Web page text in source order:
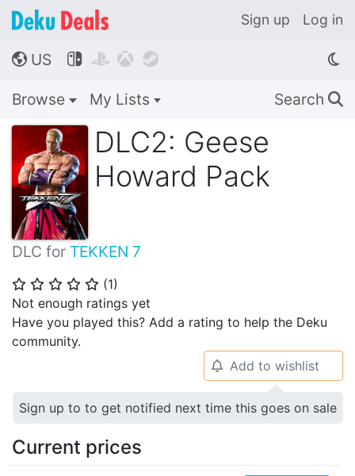
Sign up Log in
🌎 US    
Browse My Lists Search 🔍
DLC2: Geese
Howard Pack
DLC for TEKKEN 7
⭐ ⭐ ⭐ ⭐ ⭐ (1)
Not enough ratings yet
Have you played this? Add a rating to help the Deku
community.
🔔 Add to wishlist
Sign up to to get notified next time this goes on sale
Current prices